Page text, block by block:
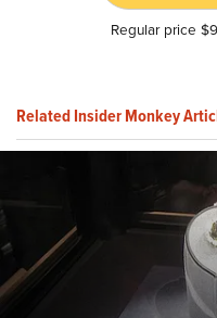
Regular price
Related Insider Monkey